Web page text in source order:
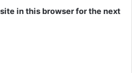
in this browser for the next